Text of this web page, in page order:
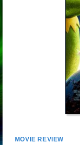
MOVIE REVIEW